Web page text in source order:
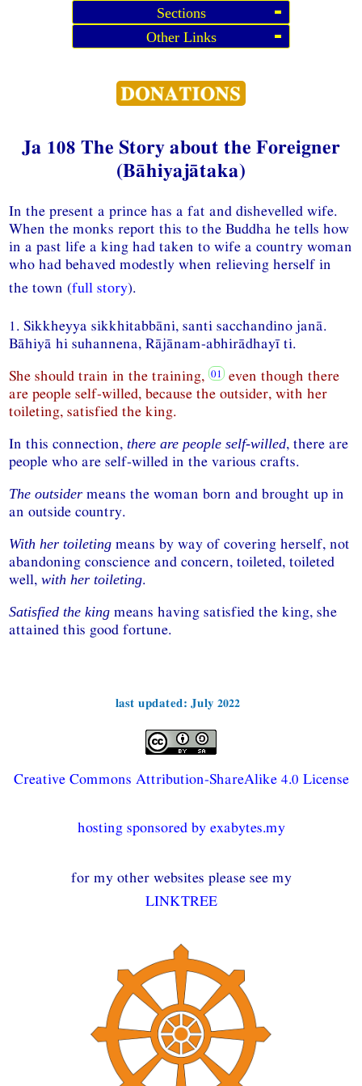
Sections
Other Links
Ja 108 The Story about the Foreigner
(Bāhiyajātaka)
In the present a prince has a fat and dishevelled wife.
When the monks report this to the Buddha he tells how
in a past life a king had taken to wife a country woman
who had behaved modestly when relieving herself in
the town (full story).
1. Sikkheyya sikkhitabbāni, santi sacchandino janā.
Bāhiyā hi suhannena, Rājānam-abhirādhayī ti.
She should train in the training,
even though there
are people self-willed, because the outsider, with her
toileting, satisfied the king.
In this connection,there are people self-willed, there are
people who are self-willed in the various crafts.
The outsider means the woman born and brought up in
an outside country.
With her toileting means by way of covering herself, not
abandoning conscience and concern, toileted, toileted
well,with her toileting.
Satisfied the king means having satisfied the king, she
attained this good fortune.
last updated: July 2022
Creative Commons Attribution-ShareAlike 4.0 License
hosting sponsored by exabytes.my
for my other websites please see my
LINKTREE